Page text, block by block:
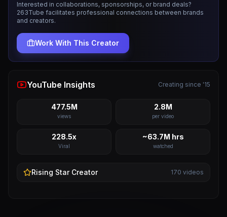
Interested in collaborations, sponsorships, or brand deals?
263Tube facilitates professional connections between brands
and creators.
Work With This Creator
YouTube Insights Creating since '15
477.5M
views
2.8M
per video
228.5x
Viral
~63.7M hrs
watched
Rising StarCreator 170 videos